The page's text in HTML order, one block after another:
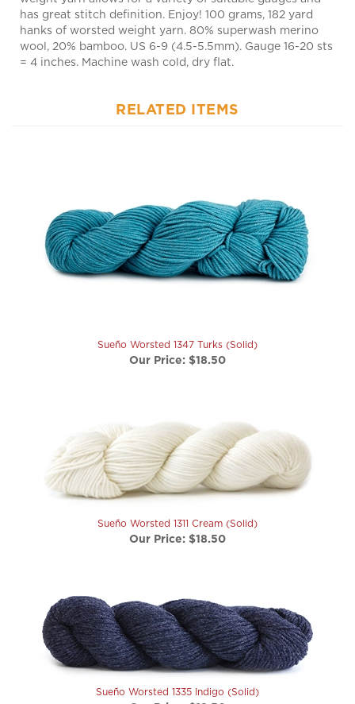
hanks of worsted weight yarn. 80% superwash merino
wool, 20% bamboo. US 6-9 (4.5-5.5mm). Gauge 16-20 sts
= 4 inches. Machine wash cold, dry flat.
Our Price: $18.50
Sueño Worsted 1311 Cream (Solid)
Our Price:
Sueño Worsted 1335 Indigo (Solid)
Our Price: $18.50